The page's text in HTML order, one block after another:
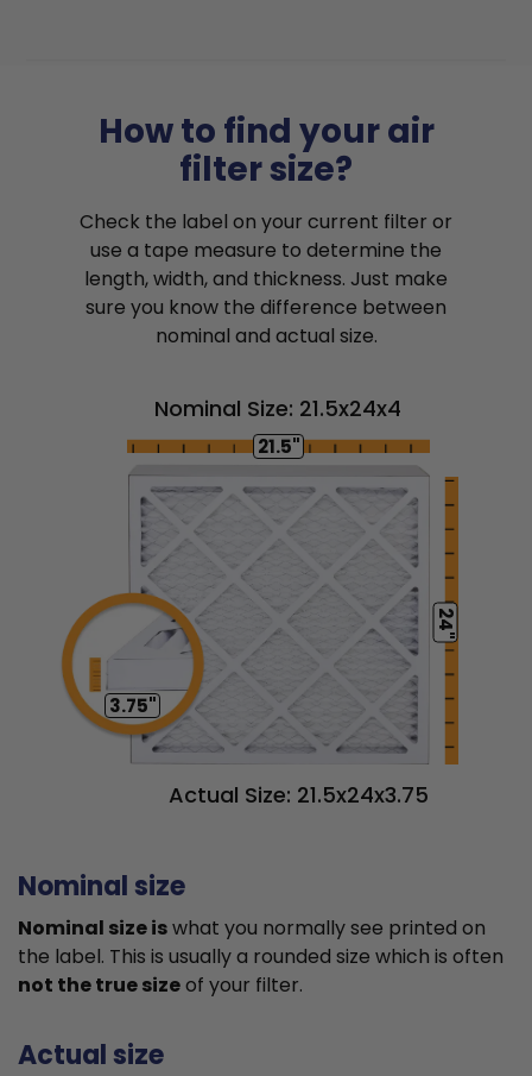
How to find your air
filter size?
Check the label on your current filter or
use a tape measure to determine the
length, width, and thickness. Just make
sure you know the difference between
nominal and actual size.
Nominal Size: 21.5x24x4
21.5"
24"
3.75"
Actual Size: 21.5x24x3.75
Nominal size
Nominal size iswhat you normally see printed on
the label. This is usually a rounded size which is often
not the true sizeof your filter.
Actual size